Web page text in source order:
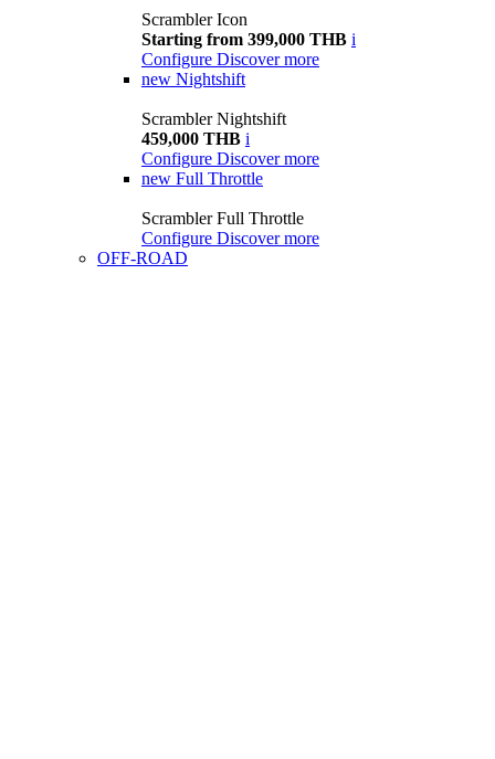
Scrambler Icon
Starting from 399,000 THB i
Configure Discover more
new Nightshift
Scrambler Nightshift
459,000 THB i
Configure Discover more
new Full Throttle
Scrambler Full Throttle
Configure Discover more
OFF-ROAD